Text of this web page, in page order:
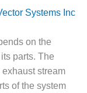
Systems Inc
on the
parts. The
stream
of the system